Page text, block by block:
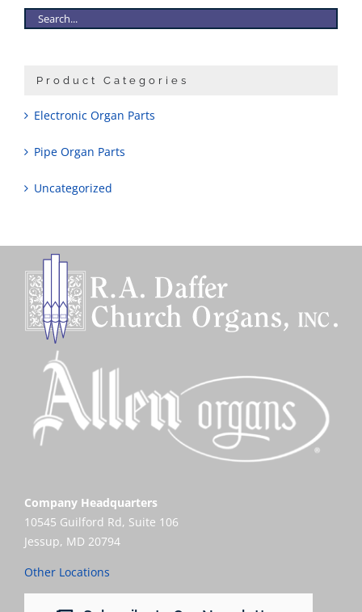
Product Categories
Electronic Organ Parts
Pipe Organ Parts
Uncategorized
Company Headquarters
10545 Guilford Rd, Suite 106
Jessup, MD 20794
Other Locations